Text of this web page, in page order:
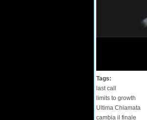
Tags:
last call
limits to growth
Ultima Chiamata
cambia il finale